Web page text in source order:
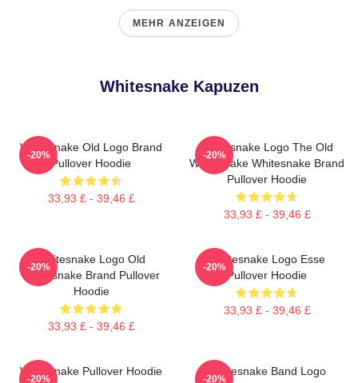
MEHR ANZEIGEN
Whitesnake Kapuzen
Whitesnake Old Logo Brand
Pullover Hoodie
33,93 £ - 39,46 £
-20%
Whitesnake Logo The Old
Whitesnake Whitesnake Brand
Pullover Hoodie
33,93 £ - 39,46 £
-20%
Whitesnake Logo Old
Whitesnake Brand Pullover
Hoodie
33,93 £ - 39,46 £
-20%
Whitesnake Logo Esse
Pullover Hoodie
33,93 £ - 39,46 £
-20%
Whitesnake Pullover Hoodie
-20%
Whitesnake Band Logo
-20%